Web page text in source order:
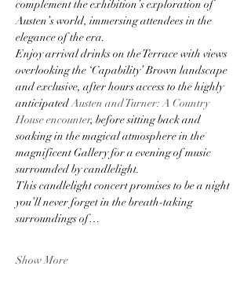
complement the exhibition’s exploration of
Austen’s world, immersing attendees in the
elegance of the era.
Enjoy arrival drinks on the Terrace with views
overlooking the ‘Capability’ Brown landscape
and exclusive, after hours access to the highly
anticipated Austen and Turner: A Country
House encounter, before sitting back and
soaking in the magical atmosphere in the
magnificent Gallery for a evening of music
surrounded by candlelight.
This candlelight concert promises to be a night
you’ll never forget in the breath-taking
surroundings of…
Show More